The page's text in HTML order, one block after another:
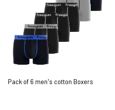
Pack of 6 men's cotton Boxers